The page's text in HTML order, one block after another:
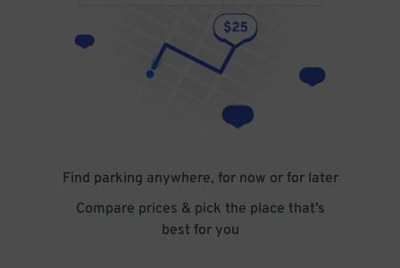
Find parking anywhere, for now or for later
Compare prices & pick the place that’s
best for you